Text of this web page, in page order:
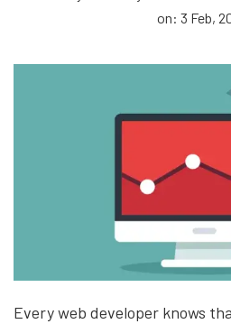
on: 3 Feb,
Every web developer knows